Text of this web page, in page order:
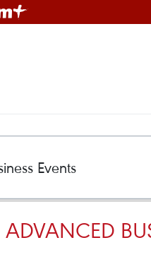
ADVANCED